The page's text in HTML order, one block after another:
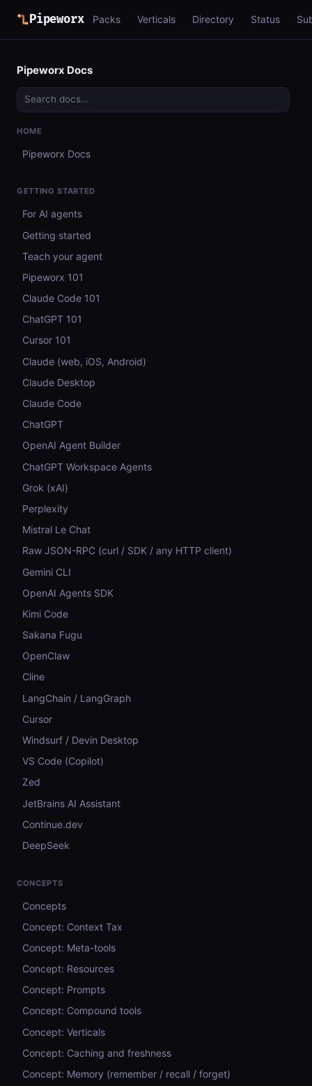
Pipeworx Packs Verticals Directory Status
Pipeworx Docs
HOME
Pipeworx Docs
GETTING STARTED
For AI agents
Getting started
Teach your agent
Pipeworx 101
Claude Code 101
ChatGPT 101
Cursor 101
Claude (web, iOS, Android)
Claude Desktop
Claude Code
ChatGPT
OpenAI Agent Builder
ChatGPT Workspace Agents
Grok (xAI)
Perplexity
Mistral Le Chat
Raw JSON-RPC (curl / SDK / any HTTP client)
Gemini CLI
OpenAI Agents SDK
Kimi Code
Sakana Fugu
OpenClaw
Cline
LangChain / LangGraph
Cursor
Windsurf / Devin Desktop
VS Code (Copilot)
Zed
JetBrains AI Assistant
Continue.dev
DeepSeek
CONCEPTS
Concepts
Concept: Context Tax
Concept: Meta-tools
Concept: Resources
Concept: Prompts
Concept: Compound tools
Concept: Verticals
Concept: Caching and freshness
Concept: Memory (remember / recall / forget)